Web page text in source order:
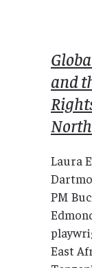
and
Laura
PM
East